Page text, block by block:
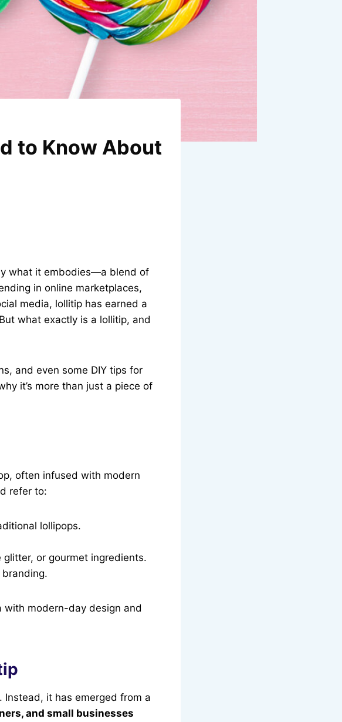
to Know About
what it embodies—a blend of
in online marketplaces,
media, lollitip has earned a
what exactly is a lollitip, and
and even some DIY tips for
it’s more than just a piece of
often infused with modern
refer to:
lollipops.
or gourmet ingredients.
with modern-day design and
Instead, it has emerged from a
and small businesses